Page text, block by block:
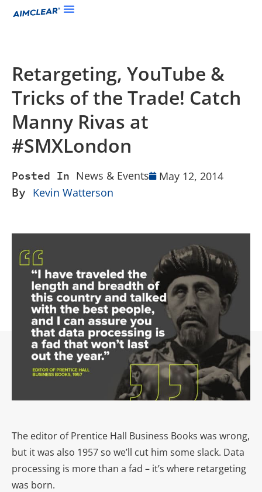
Retargeting, YouTube &
Tricks of the Trade! Catch
Manny Rivas at
#SMXLondon
Posted In News & Events May 12, 2014
By Kevin Watterson
The editor of Prentice Hall Business Books was wrong,
but it was also 1957 so we’ll cut him some slack. Data
processing is more than a fad – it’s where retargeting
was born.